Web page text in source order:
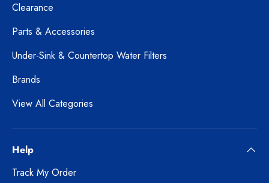
Clearance
Parts & Accessories
Under-Sink & Countertop Water Filters
Brands
View All Categories
Help
Track My Order